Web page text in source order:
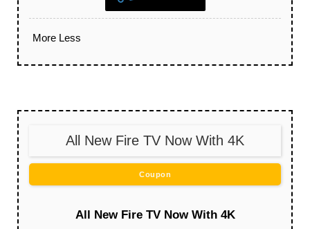
More Less
All New Fire TV Now With 4K
Coupon
All New Fire TV Now With 4K